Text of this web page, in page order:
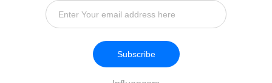
Subscribe